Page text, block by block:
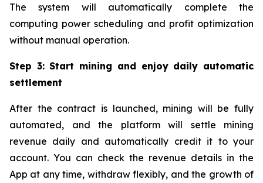
The system will automatically complete the
computing power scheduling and profit optimization
without manual operation.
Step 3: Start mining and enjoy daily automatic
settlement
After the contract is launched, mining will be fully
automated, and the platform will settle mining
revenue daily and automatically credit it to your
account. You can check the revenue details in the
App at any time, withdraw flexibly, and the growth of